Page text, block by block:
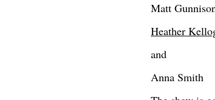
Matt
Heather
and
Anna Smith